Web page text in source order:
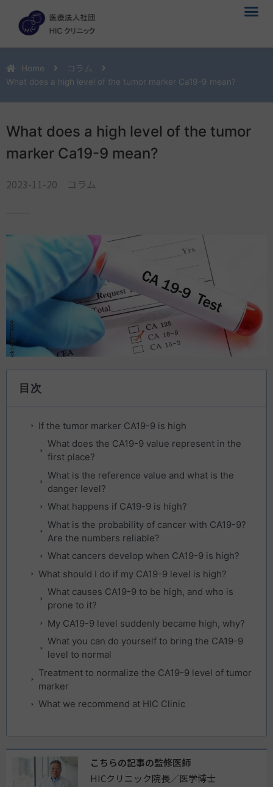
ス
プ
メ
ニ
ー
Home
コラム
What does a high level of the tumor marker Ca19-9 mean?
What does a high level of the tumor
marker Ca19-9 mean?
2023-11-20 コラム
目次
If the tumor marker CA19-9 is high
What does the CA19-9 value represent in the
first place?
What is the reference value and what is the
danger level?
What happens if CA19-9 is high?
What is the probability of cancer with CA19-9?
Are the numbers reliable?
What cancers develop when CA19-9 is high?
What should I do if my CA19-9 level is high?
What causes CA19-9 to be high, and who is
prone to it?
My CA19-9 level suddenly became high, why?
What you can do yourself to bring the CA19-9
level to normal
Treatment to normalize the CA19-9 level of tumor
marker
What we recommend at HIC Clinic
こちらの記事の監修医師
HICクリニック院長／医学博士